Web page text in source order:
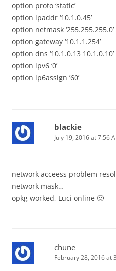
option proto ‘static’
option ipaddr ‘10.1.0.45’
option netmask ‘255.255.255.0’
option gateway ‘10.1.1.254’
option dns ‘10.1.0.13 10.1.0.10’
option ipv6 ‘0’
option ip6assign ’60’
blackie
July 19, 2016 at 7:56
network acceess problem
network mask…
opkg worked, Luci online 🙂
chune
February 28, 2016 at